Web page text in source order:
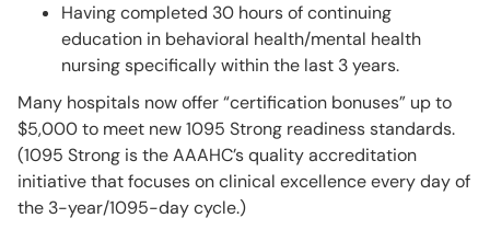
Having completed 30 hours of continuing
education in behavioral health/mental health
nursing specifically within the last 3 years.
Many hospitals now offer “certification bonuses” up to
$5,000 to meet new 1095 Strong readiness standards.
(1095 Strong is the AAAHC’s quality accreditation
initiative that focuses on clinical excellence every day of
the 3-year/1095-day cycle.)